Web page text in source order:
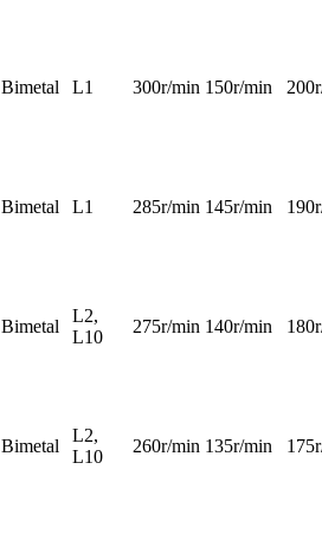
Bimetal L1 300r/min 150r/min
Bimetal L1 285r/min 145r/min
Bimetal
L2,
L10
275r/min 140r/min
Bimetal
L2,
L10
260r/min 135r/min